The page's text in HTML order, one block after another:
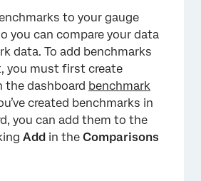
to your gauge
you can compare your data
data. To add benchmarks
you must first create
the dashboard benchmark
created benchmarks in
you can add them to the
Add in the Comparisons